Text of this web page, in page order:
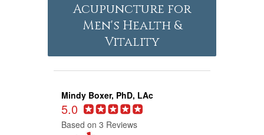
Acupuncture for
Men's Health &
Vitality
Mindy Boxer, PhD, LAc
5.0
Based on 3 Reviews